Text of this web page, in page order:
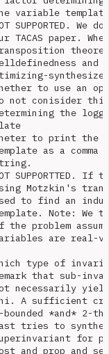
variable
SUPPORTED. We do
TACAS paper.
and
synthesizer
to use an
not conisider
the
to print the
as a comma
SUPPORTTED. If
Motzkin's
to find an
Note: We
the problem
are real-
type of
that sub-
necessarily
A sufficient
*and* 2-
tries to
for
and prop and